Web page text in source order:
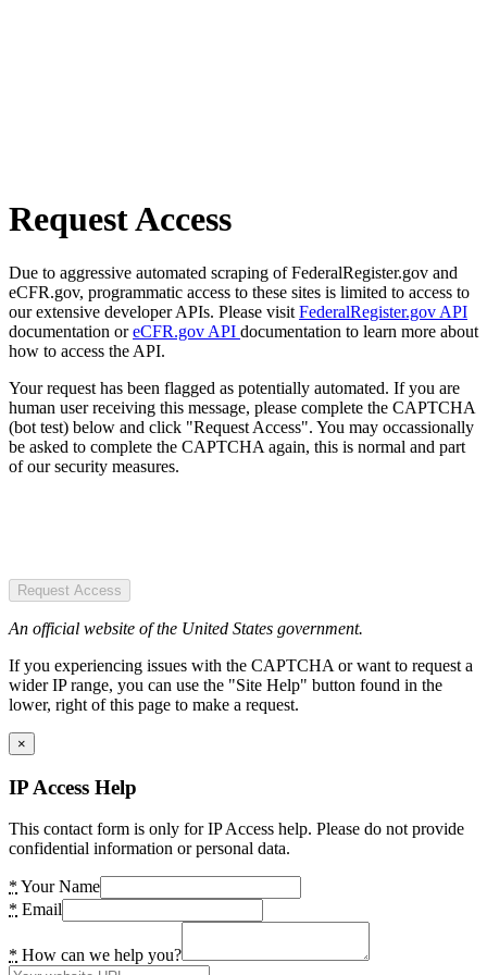
Request Access
Due to aggressive automated scraping of FederalRegister.gov and
eCFR.gov, programmatic access to these sites is limited to access to
our extensive developer APIs. Please visit FederalRegister.gov API
documentation oreCFR.gov API documentation to learn more about
how to access the API.
Your request has been flagged as potentially automated. If you are
human user receiving this message, please complete the CAPTCHA
(bot test) below and click "Request Access". You may occassionally
be asked to complete the CAPTCHA again, this is normal and part
of our security measures.
Request Access
An official website of the United States government.
If you experiencing issues with the CAPTCHA or want to request a
wider IP range, you can use the "Site Help" button found in the
lower, right of this page to make a request.
×
IP Access Help
This contact form is only for IP Access help. Please do not provide
confidential information or personal data.
* Your Name
* Email
* How can we help you?